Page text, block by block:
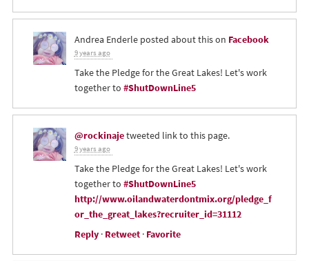
Andrea Enderleposted about this on Facebook
9 years ago
Take the Pledge for the Great Lakes! Let's work
together to #ShutDownLine5
@rockinajetweeted link to this page.
9 years ago
Take the Pledge for the Great Lakes! Let's work
together to #ShutDownLine5
http://www.oilandwaterdontmix.org/pledge_f
or_the_great_lakes?recruiter_id=31112
Reply· Retweet· Favorite